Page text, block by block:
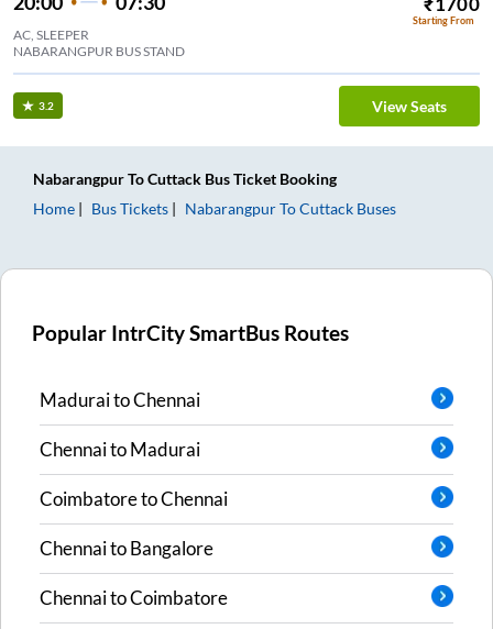
Starting From
AC, SLEEPER
NABARANGPUR BUS STAND
3.2 View Seats
NabarangpurToCuttack Bus Ticket Booking
Home
Bus Tickets NabarangpurToCuttack Buses
Popular IntrCity SmartBus Routes
MaduraitoChennai
ChennaitoMadurai
CoimbatoretoChennai
ChennaitoBangalore
ChennaitoCoimbatore